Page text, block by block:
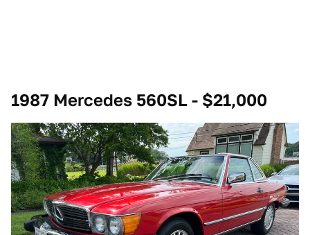
1987 Mercedes 560SL - $21,000